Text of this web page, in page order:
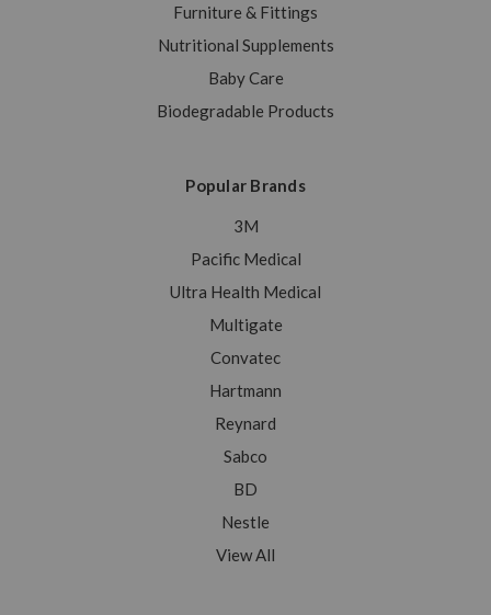
Furniture & Fittings
Nutritional Supplements
Baby Care
Biodegradable Products
Popular Brands
3M
Pacific Medical
Ultra Health Medical
Multigate
Convatec
Hartmann
Reynard
Sabco
BD
Nestle
View All